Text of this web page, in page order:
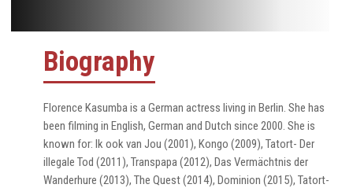
Biography
Florence Kasumba is a German actress living in Berlin. She has
been filming in English, German and Dutch since 2000. She is
known for: Ik ook van Jou (2001), Kongo (2009), Tatort- Der
illegale Tod (2011), Transpapa (2012), Das Vermächtnis der
Wanderhure (2013), The Quest (2014), Dominion (2015), Tatort-